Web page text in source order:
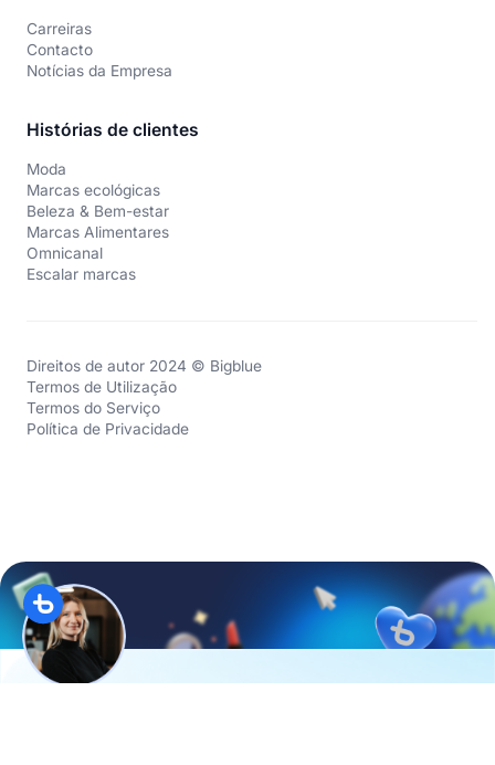
Carreiras
Contacto
Notícias da Empresa
Histórias de clientes
Moda
Marcas ecológicas
Beleza & Bem-estar
Marcas Alimentares
Omnicanal
Escalar marcas
Direitos de autor 2024 © Bigblue
Termos de Utilização
Termos do Serviço
Política de Privacidade